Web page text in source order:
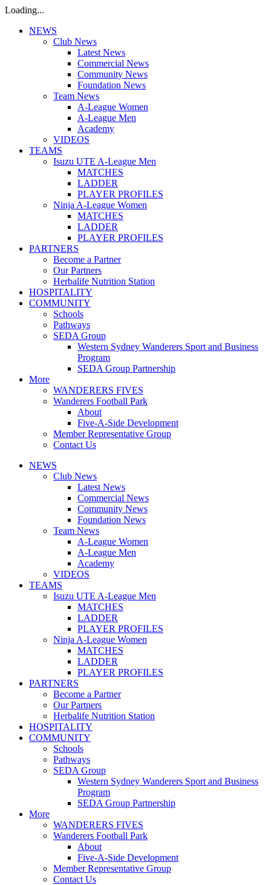
Loading...
NEWS
Club News
Latest News
Commercial News
Community News
Foundation News
Team News
A-League Women
A-League Men
Academy
VIDEOS
TEAMS
Isuzu UTE A-League Men
MATCHES
LADDER
PLAYER PROFILES
Ninja A-League Women
MATCHES
LADDER
PLAYER PROFILES
PARTNERS
Become a Partner
Our Partners
Herbalife Nutrition Station
HOSPITALITY
COMMUNITY
Schools
Pathways
SEDA Group
Western Sydney Wanderers Sport and Business
Program
SEDA Group Partnership
More
WANDERERS FIVES
Wanderers Football Park
About
Five-A-Side Development
Member Representative Group
Contact Us
NEWS
Club News
Latest News
Commercial News
Community News
Foundation News
Team News
A-League Women
A-League Men
Academy
VIDEOS
TEAMS
Isuzu UTE A-League Men
MATCHES
LADDER
PLAYER PROFILES
Ninja A-League Women
MATCHES
LADDER
PLAYER PROFILES
PARTNERS
Become a Partner
Our Partners
Herbalife Nutrition Station
HOSPITALITY
COMMUNITY
Schools
Pathways
SEDA Group
Western Sydney Wanderers Sport and Business
Program
SEDA Group Partnership
More
WANDERERS FIVES
Wanderers Football Park
About
Five-A-Side Development
Member Representative Group
Contact Us